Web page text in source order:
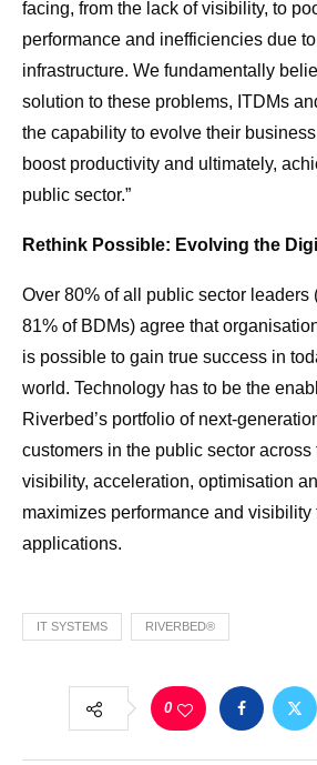
facing, from the lack of visibility, to
performance and inefficiencies due
infrastructure. We fundamentally
solution to these problems, ITDMs
the capability to evolve their
boost productivity and ultimately,
public sector.”
Rethink Possible: Evolving the
Over 80% of all public sector leaders
81% of BDMs) agree that
is possible to gain true success in
world. Technology has to be the
Riverbed’s portfolio of next-
customers in the public sector across
visibility, acceleration, optimisation
maximizes performance and visibility
applications.
IT SYSTEMS RIVERBED®
0